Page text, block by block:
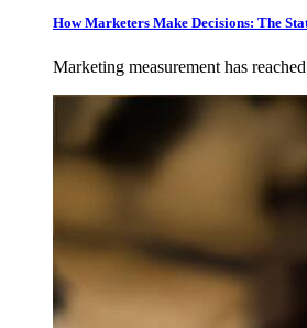
How Marketers Make Decisions: The
Marketing measurement has